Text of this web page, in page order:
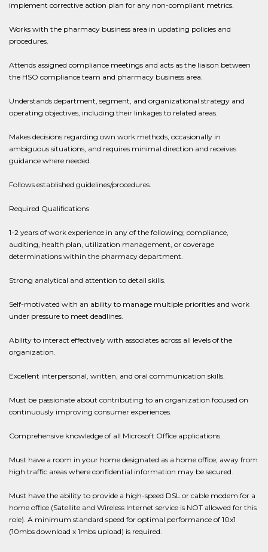
implement corrective action plan for any non-compliant metrics.
Works with the pharmacy business area in updating policies and
procedures.
Attends assigned compliance meetings and acts as the liaison between
the HSO compliance team and pharmacy business area.
Understands department, segment, and organizational strategy and
operating objectives, including their linkages to related areas.
Makes decisions regarding own work methods, occasionally in
ambiguous situations, and requires minimal direction and receives
guidance where needed.
Follows established guidelines/procedures.
Required Qualifications
1-2 years of work experience in any of the following; compliance,
auditing, health plan, utilization management, or coverage
determinations within the pharmacy department.
Strong analytical and attention to detail skills.
Self-motivated with an ability to manage multiple priorities and work
under pressure to meet deadlines.
Ability to interact effectively with associates across all levels of the
organization.
Excellent interpersonal, written, and oral communication skills.
Must be passionate about contributing to an organization focused on
continuously improving consumer experiences.
Comprehensive knowledge of all Microsoft Office applications.
Must have a room in your home designated as a home office; away from
high traffic areas where confidential information may be secured.
Must have the ability to provide a high-speed DSL or cable modem for a
home office (Satellite and Wireless Internet service is NOT allowed for this
role). A minimum standard speed for optimal performance of 10x1
(10mbs download x 1mbs upload) is required.